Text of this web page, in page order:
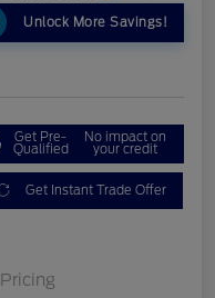
Unlock More Savings!
Get Pre-
Qualified
No impact on
your credit
Get Instant Trade Offer
Pricing